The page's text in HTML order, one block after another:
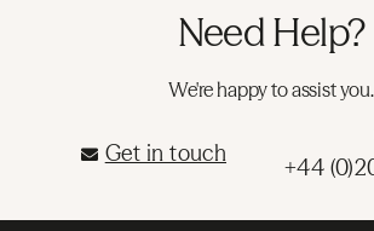
Need Help?
We're happy to assist you.
Get in touch
+44